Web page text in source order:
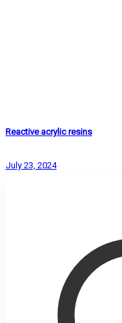
Reactive acrylic resins
July 23, 2024